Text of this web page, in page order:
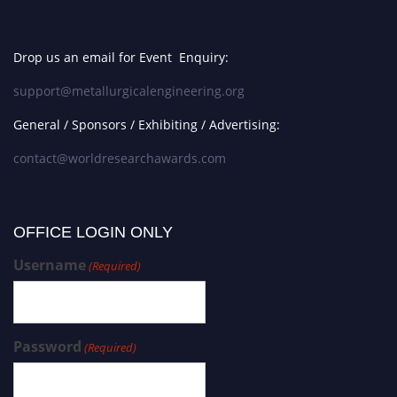
Drop us an email for Event Enquiry:
support@metallurgicalengineering.org
General / Sponsors / Exhibiting / Advertising:
contact@worldresearchawards.com
OFFICE LOGIN ONLY
Username(Required)
Password (Required)